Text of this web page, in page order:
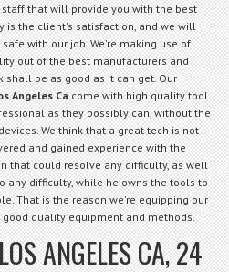
that will provide you with the best
is the client's satisfaction, and we will
with our job. We're making use of
out of the best manufacturers and
shall be as good as it can get. Our
Angeles Cacome with high quality tool
as they possibly can, without the
We think that a great tech is not
and gained experience with the
that could resolve any difficulty, as well
any difficulty, while he owns the tools to
That is the reason we're equipping our
quality equipment and methods.
ANGELES CA, 24